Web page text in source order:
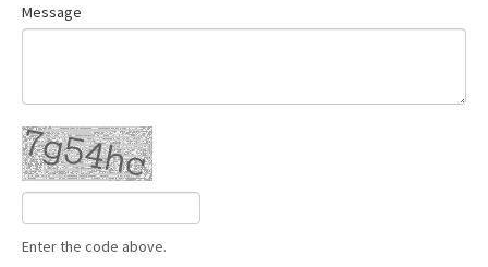
Message
Enter the code above.